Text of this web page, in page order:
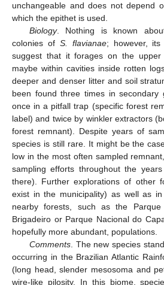
unchangeable and does not depend
which the epithet is used.
Biology. Nothing is known
colonies of S. flavianae; however,
suggest that it forages on the
maybe within cavities inside rotten
deeper and denser litter and soil
been found three times in secondary
once in a pitfall trap (specific forest
label) and twice by winkler extractors
forest remnant). Despite years of
species is still rare. It might be the
low in the most often sampled
sampling efforts throughout the
there). Further explorations of other
exist in the municipality) as well as
nearby forests, such as the
Brigadeiro or Parque Nacional do
hopefully more abundant, populations.
Comments. The new species
occurring in the Brazilian Atlantic
(long head, slender mesosoma and
wire-like pilosity. In this biome,